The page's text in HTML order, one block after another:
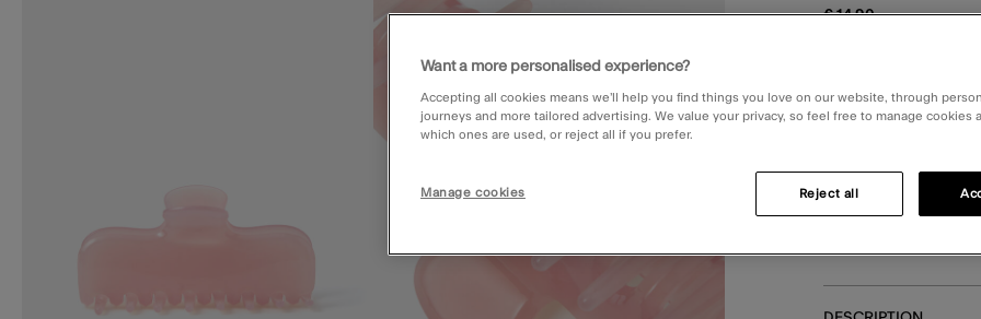
€ 14,90
STANDARD
Want a more personalised experience?
Accepting all cookies means we’ll help you find things you love on our website, through
journeys and more tailored advertising. We value your privacy, so feel free to manage cookies
which ones are used, or reject all if you prefer.
Manage cookies Reject all